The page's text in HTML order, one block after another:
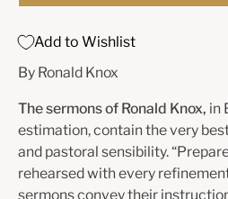
Add to Wishlist
By Ronald Knox
The sermons of Ronald Knox, in
estimation, contain the very
and pastoral sensibility.
rehearsed with every
sermons convey their